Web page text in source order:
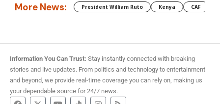
More News: President William Ruto Kenya CAF
Information You Can Trust: Stay instantly connected with breaking
stories and live updates. From politics and technology to entertainment
and beyond, we provide real-time coverage you can rely on, making us
your dependable source for 24/7 news.